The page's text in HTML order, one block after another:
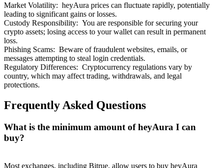
Market Volatility: heyAura prices can fluctuate rapidly, potentially
leading to significant gains or losses.
Custody Responsibility: You are responsible for securing your
crypto assets; losing access to your wallet can result in permanent
loss.
Phishing Scams: Beware of fraudulent websites, emails, or
messages attempting to steal login credentials.
Regulatory Differences: Cryptocurrency regulations vary by
country, which may affect trading, withdrawals, and legal
protections.
Frequently Asked Questions
What is the minimum amount of heyAura I can
buy?
Most exchanges, including Bitrue, allow users to buy heyAura